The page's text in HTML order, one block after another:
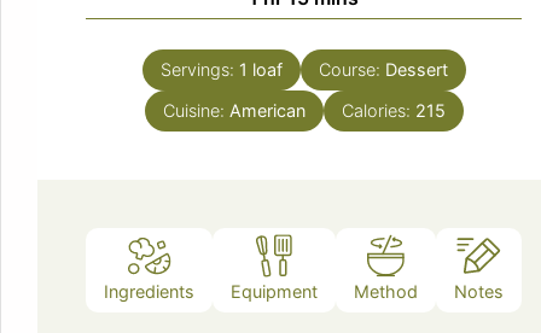
Servings: 1 loaf Course: Dessert
Cuisine: American Calories: 215
Ingredients Equipment Method Notes